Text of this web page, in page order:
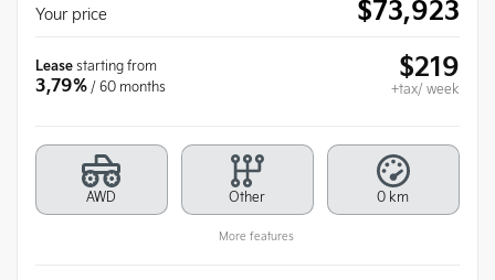
Your price $73,923
Lease starting from
3,79% / 60 months
$219
+tax/ week
AWD Other 0 km
More features